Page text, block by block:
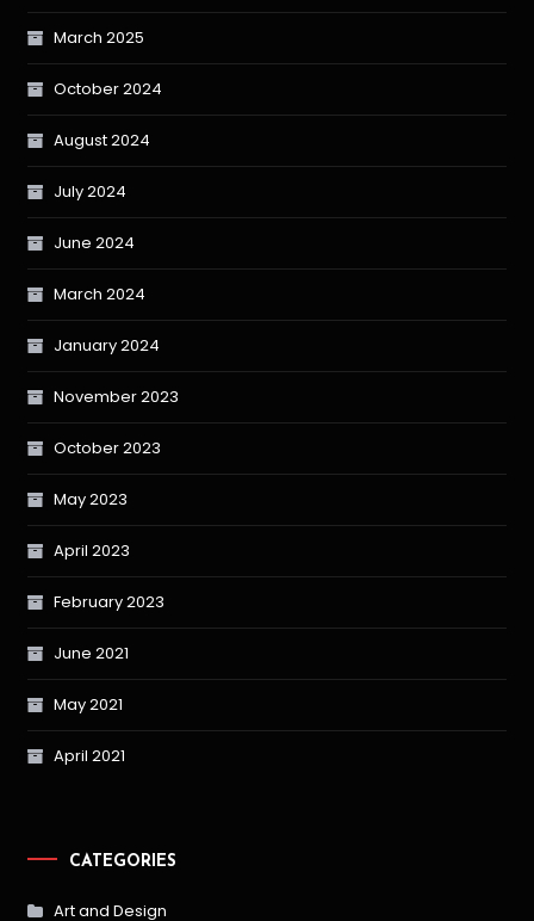
March 2025
October 2024
August 2024
July 2024
June 2024
March 2024
January 2024
November 2023
October 2023
May 2023
April 2023
February 2023
June 2021
May 2021
April 2021
CATEGORIES
Art and Design